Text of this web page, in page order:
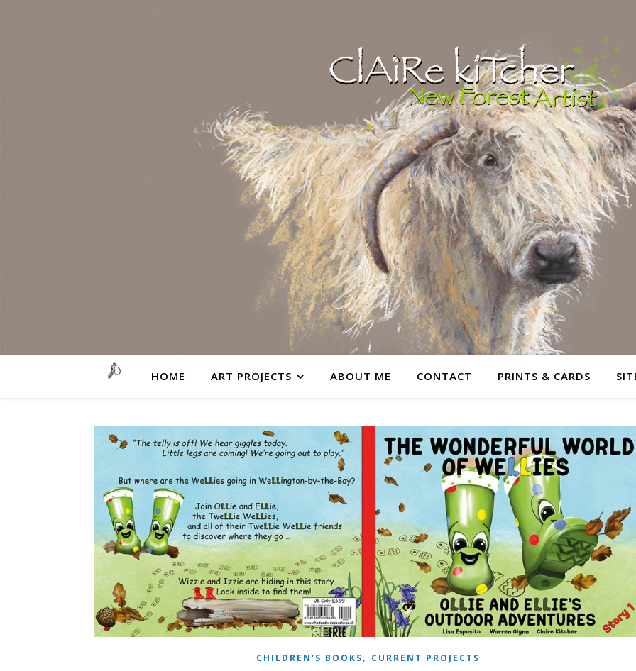
HOME ART PROJECTS ABOUT ME CONTACT PRINTS & CARDS
CHILDREN'S BOOKS, CURRENT PROJECTS